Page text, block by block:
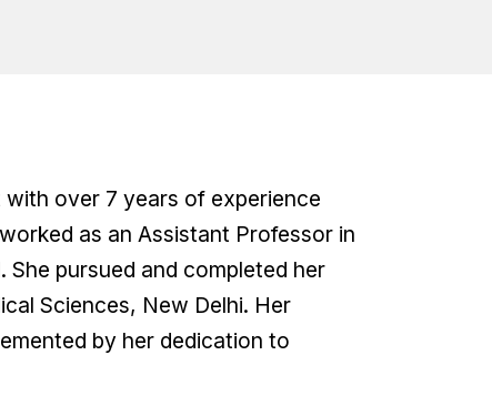
with over 7 years of experience
as an Assistant Professor in
pursued and completed her
Sciences, New Delhi. Her
by her dedication to